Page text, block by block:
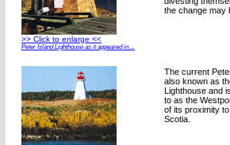
>> Click to enlarge <<
Peter Island Lighthouse as it appeared in ...
the change may
The current
also known as
Lighthouse and
to as the
of its proximity
Scotia.